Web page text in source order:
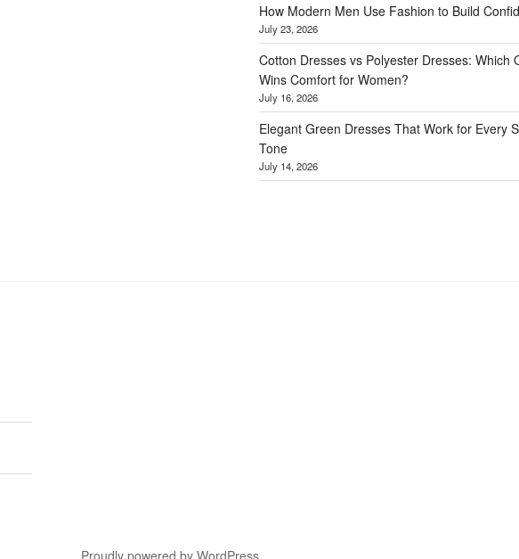
How Modern Men Use Fashion to Build
July 23, 2026
Cotton Dresses vs Polyester Dresses: Which
Wins Comfort for Women?
July 16, 2026
Elegant Green Dresses That Work for Every
Tone
July 14, 2026
Proudly powered by WordPress